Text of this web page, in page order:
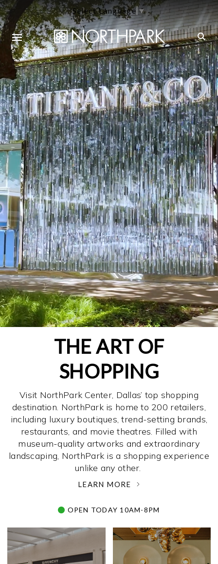
Select Language▼
THE ART OF
SHOPPING
Visit NorthPark Center, Dallas’ top shopping
destination. NorthPark is home to 200 retailers,
including luxury boutiques, trend-setting brands,
restaurants, and movie theatres. Filled with
museum-quality artworks and extraordinary
landscaping, NorthPark is a shopping experience
unlike any other. ­
LEARN MORE
OPEN TODAY 10AM-8PM